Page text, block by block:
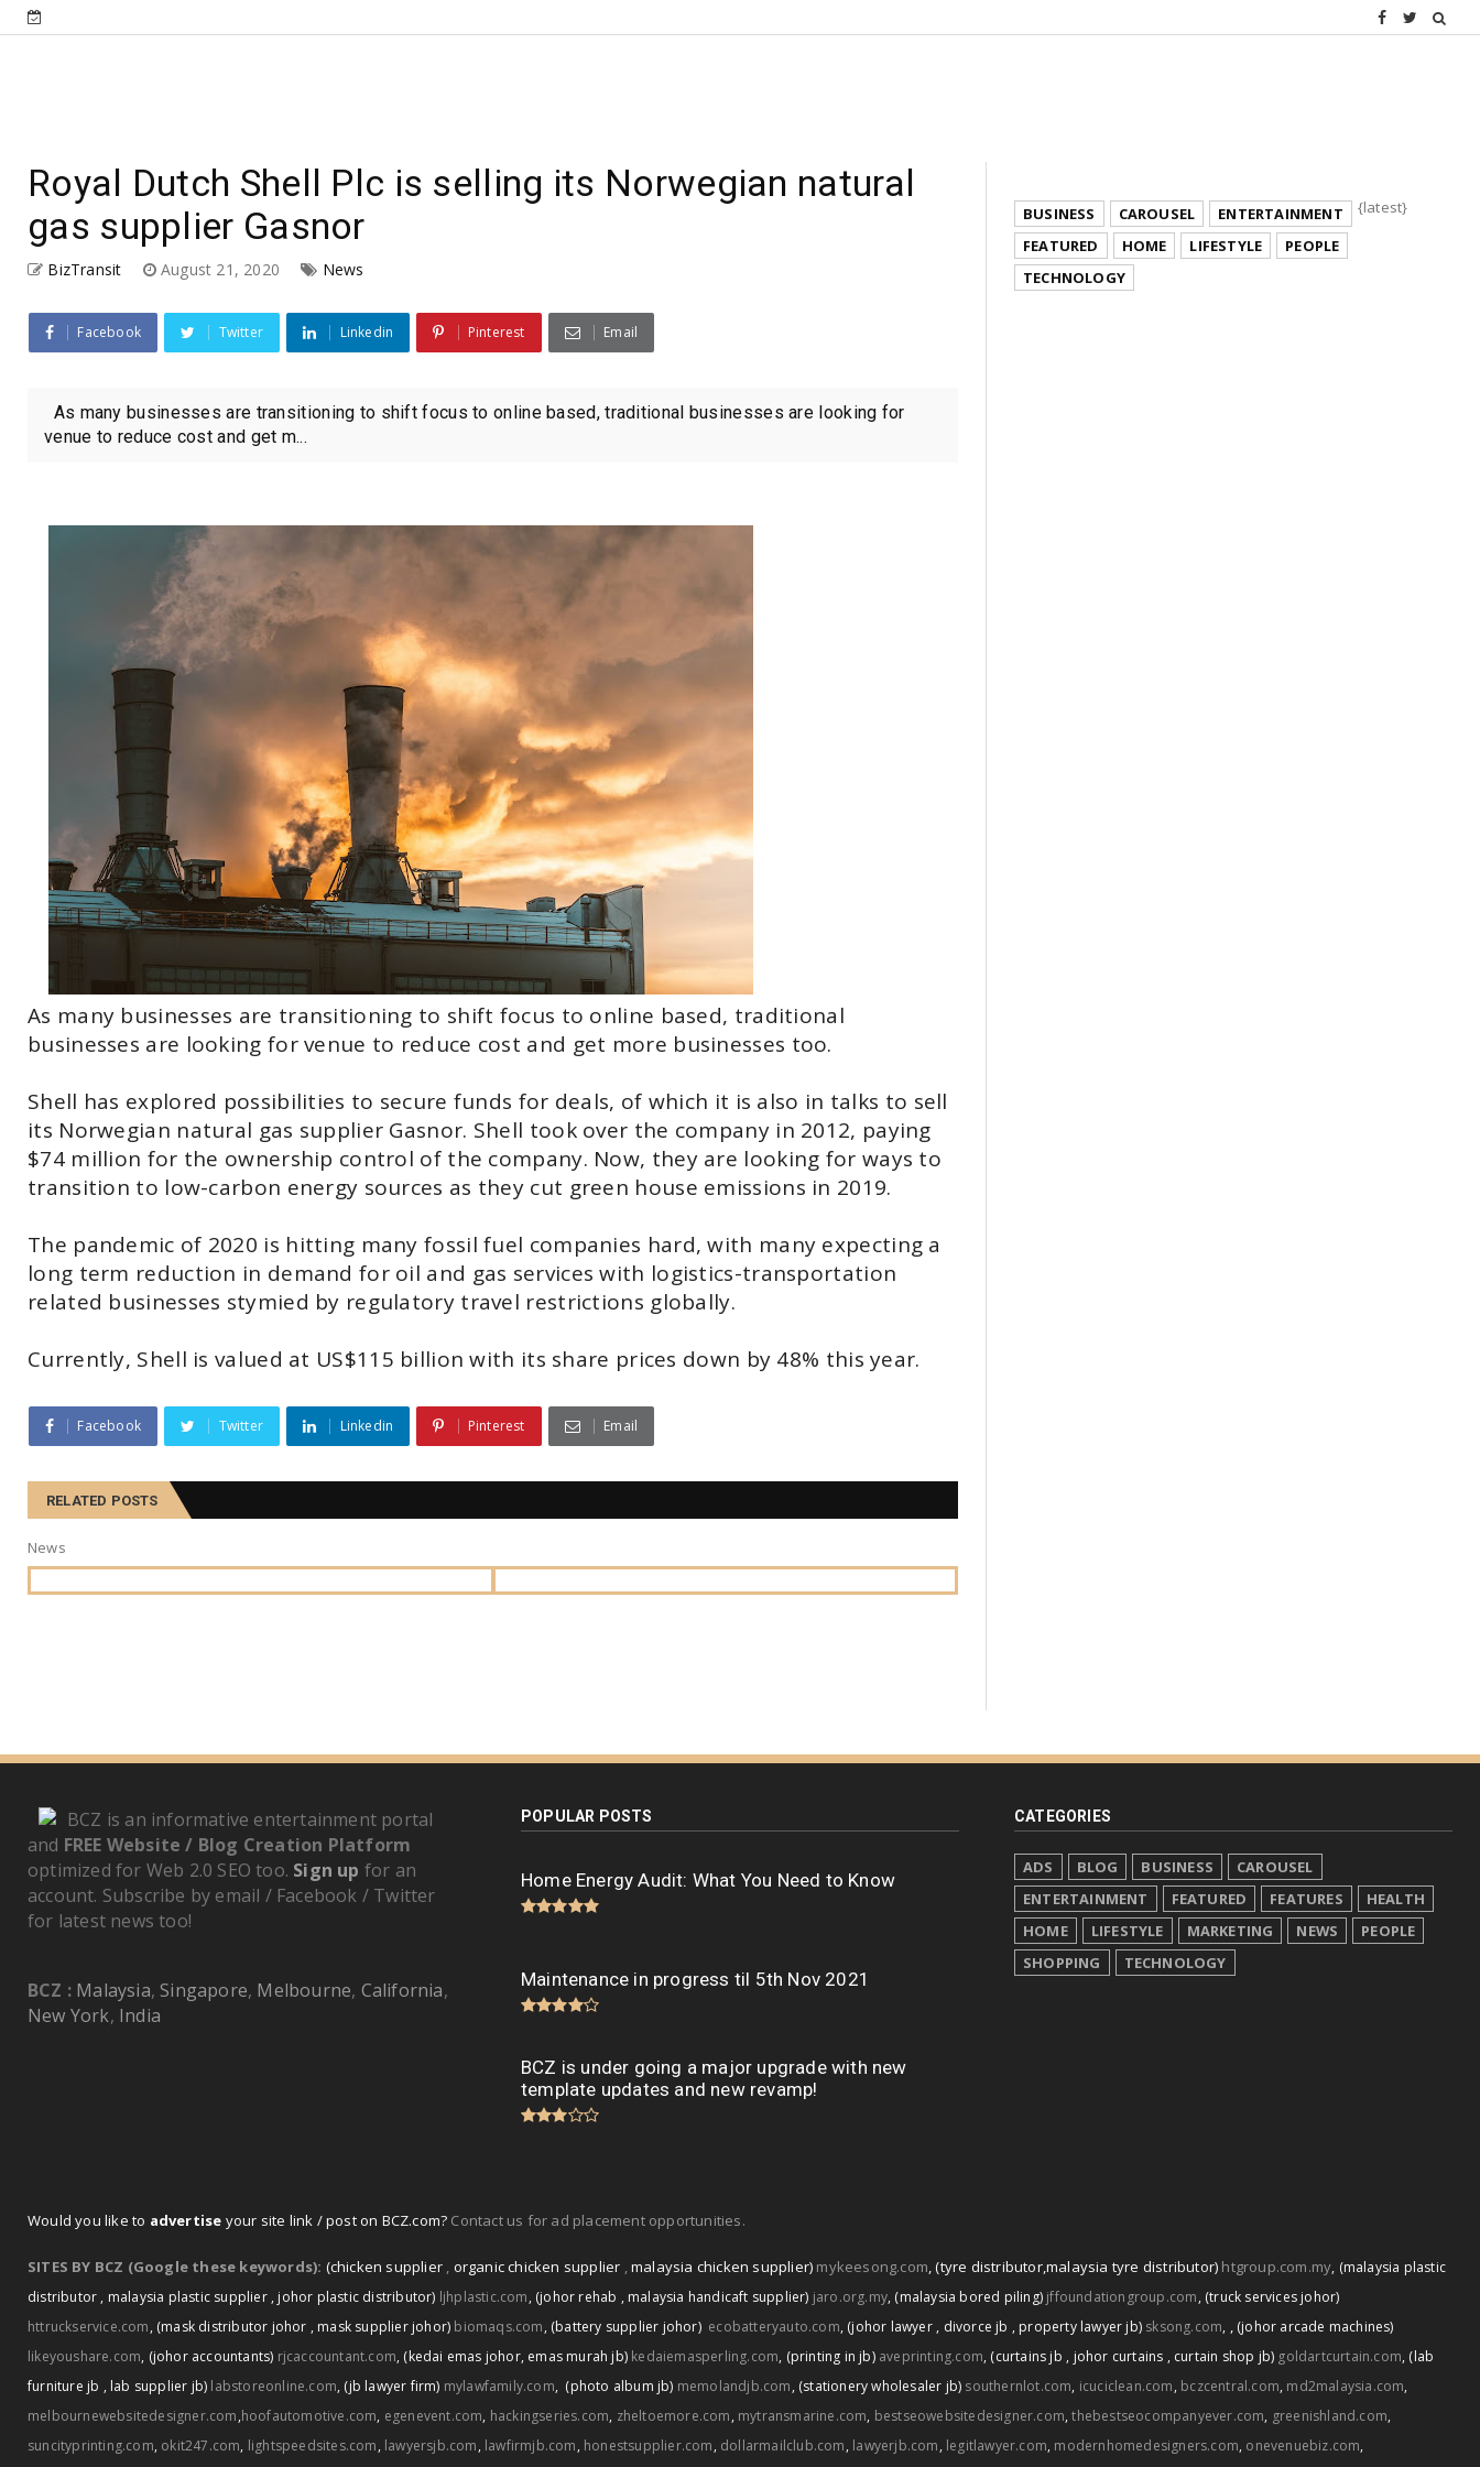
Royal Dutch Shell Plc is selling its Norwegian natural
gas supplier Gasnor
BizTransit August 21, 2020 News
Facebook Twitter Linkedin Pinterest Email
As many businesses are transitioning to shift focus to online based, traditional businesses are looking for
venue to reduce cost and get m...
As many businesses are transitioning to shift focus to online based, traditional
businesses are looking for venue to reduce cost and get more businesses too.
Shell has explored possibilities to secure funds for deals, of which it is also in talks to sell
its Norwegian natural gas supplier Gasnor. Shell took over the company in 2012, paying
$74 million for the ownership control of the company. Now, they are looking for ways to
transition to low-carbon energy sources as they cut green house emissions in 2019.
The pandemic of 2020 is hitting many fossil fuel companies hard, with many expecting a
long term reduction in demand for oil and gas services with logistics-transportation
related businesses stymied by regulatory travel restrictions globally.
Currently, Shell is valued at US$115 billion with its share prices down by 48% this year.
Facebook Twitter Linkedin Pinterest Email
RELATED POSTS
News
BUSINESS CAROUSEL
ENTERTAINMENT
FEATURED
HOME LIFESTYLE
PEOPLE
TECHNOLOGY
{latest}
BCZ is an informative entertainment portal
and FREE Website / Blog Creation Platform
optimized for Web 2.0 SEO too. Sign up for an
account. Subscribe by email / Facebook / Twitter
for latest news too!
BCZ : Malaysia, Singapore, Melbourne, California,
New York, India
POPULAR POSTS
Home Energy Audit: What You Need to Know
Maintenance in progress til 5th Nov 2021
BCZ is under going a major upgrade with new
template updates and new revamp!
CATEGORIES
ADS BLOG BUSINESS
CAROUSEL
ENTERTAINMENT
FEATURED FEATURES
HEALTH
HOME
LIFESTYLE MARKETING NEWS
PEOPLE
SHOPPING
TECHNOLOGY
Would you like to advertise your site link / post on BCZ.com? Contact us for ad placement opportunities.
SITES BY BCZ (Google these keywords): (chicken supplier , organic chicken supplier ,malaysia chicken supplier) mykeesong.com,(tyre distributor,malaysia tyre distributor) htgroup.com.my, (malaysia plastic
distributor , malaysia plastic supplier , johor plastic distributor) ljhplastic.com, (johor rehab , malaysia handicaft supplier) jaro.org.my, (malaysia bored piling) jffoundationgroup.com, (truck services johor)
httruckservice.com, (mask distributor johor , mask supplier johor) biomaqs.com, (battery supplier johor) ecobatteryauto.com, (johor lawyer , divorce jb , property lawyer jb) sksong.com, , (johor arcade machines)
likeyoushare.com, (johor accountants) rjcaccountant.com, (kedai emas johor, emas murah jb) kedaiemasperling.com, (printing in jb) aveprinting.com, (curtains jb , johor curtains , curtain shop jb) goldartcurtain.com, (lab
furniture jb , lab supplier jb) labstoreonline.com, (jb lawyer firm) mylawfamily.com, (photo album jb) memolandjb.com, (stationery wholesaler jb) southernlot.com, icuciclean.com, bczcentral.com, md2malaysia.com,
melbournewebsitedesigner.com,hoofautomotive.com, egenevent.com, hackingseries.com, zheltoemore.com, mytransmarine.com, bestseowebsitedesigner.com,thebestseocompanyever.com, greenishland.com,
suncityprinting.com, okit247.com, lightspeedsites.com, lawyersjb.com, lawfirmjb.com, honestsupplier.com, dollarmailclub.com, lawyerjb.com, legitlawyer.com, modernhomedesigners.com, onevenuebiz.com,